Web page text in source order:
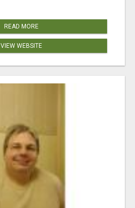
READ MORE
VIEW WEBSITE